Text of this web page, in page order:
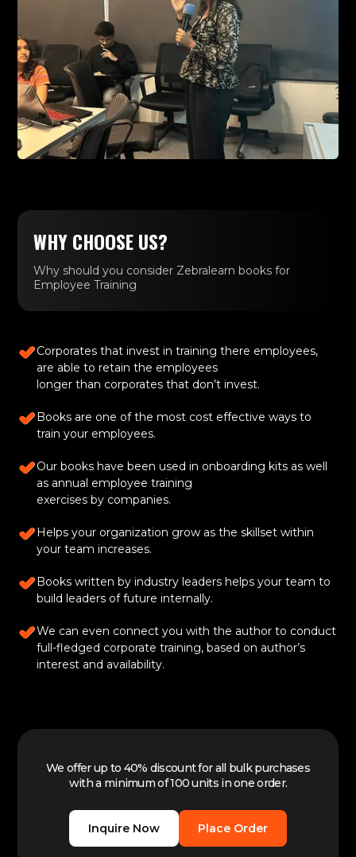
WHY CHOOSE US?
Why should you consider Zebralearn books for
Employee Training
Corporates that invest in training there employees,
are able to retain the employees
longer than corporates that don’t invest.
Books are one of the most cost effective ways to
train your employees.
Our books have been used in onboarding kits as well
as annual employee training
exercises by companies.
Helps your organization grow as the skillset within
your team increases.
Books written by industry leaders helps your team to
build leaders of future internally.
We can even connect you with the author to conduct
full-fledged corporate training, based on author’s
interest and availability.
We offer up to 40% discount for all bulk purchases
with a minimum of 100 units in one order.
Inquire Now Place Order